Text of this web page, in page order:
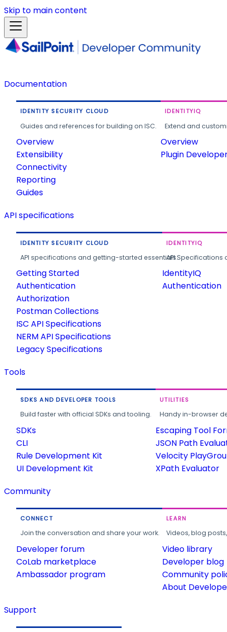
Skip to main content
Documentation
IDENTITY SECURITY CLOUD
Guides and references for building on ISC.
Overview
Extensibility
Connectivity
Reporting
Guides
IDENTITYIQ
Extend and
Overview
Plugin
API specifications
IDENTITY SECURITY CLOUD
API specifications and getting-started essentials.
Getting Started
Authentication
Authorization
Postman Collections
ISC API Specifications
NERM API Specifications
Legacy Specifications
IDENTITYIQ
API
IdentityIQ
Authentication
Tools
SDKS AND DEVELOPER TOOLS
Build faster with official SDKs and tooling.
SDKs
CLI
Rule Development Kit
UI Development Kit
UTILITIES
Handy in-browser
Escaping Tool
JSON Path
Velocity
XPath Evaluator
Community
CONNECT
Join the conversation and share your work.
Developer forum
CoLab marketplace
Ambassador program
LEARN
Videos, blog
Video library
Developer blog
Community
About
Support